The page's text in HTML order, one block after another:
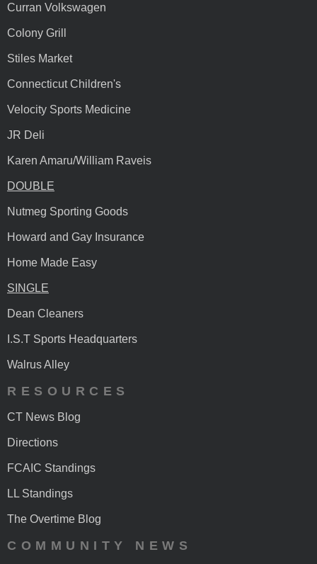
Curran Volkswagen
Colony Grill
Stiles Market
Connecticut Children's
Velocity Sports Medicine
JR Deli
Karen Amaru/William Raveis
DOUBLE
Nutmeg Sporting Goods
Howard and Gay Insurance
Home Made Easy
SINGLE
Dean Cleaners
I.S.T Sports Headquarters
Walrus Alley
RESOURCES
CT News Blog
Directions
FCAIC Standings
LL Standings
The Overtime Blog
COMMUNITY NEWS